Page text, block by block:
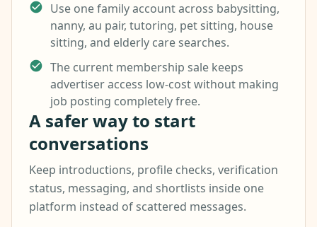
Use one family account across babysitting,
nanny, au pair, tutoring, pet sitting, house
sitting, and elderly care searches.
The current membership sale keeps
advertiser access low-cost without making
job posting completely free.
A safer way to start
conversations
Keep introductions, profile checks, verification
status, messaging, and shortlists inside one
platform instead of scattered messages.